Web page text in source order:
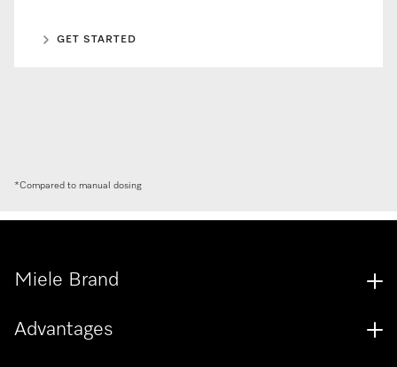
GET STARTED
*Compared to manual dosing
Miele Brand
Advantages